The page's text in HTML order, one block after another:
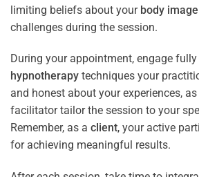
limiting beliefs about your body image
challenges during the session.
During your appointment, engage
hypnotherapy techniques your
and honest about your experiences,
facilitator tailor the session to your
Remember, as a client, your active
for achieving meaningful results.